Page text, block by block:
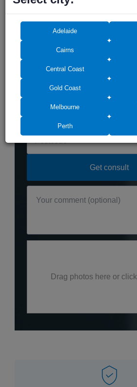
Do you need any
assistance? We
Drag photos here or
Adelaide
Cairns
Central Coast
Gold Coast
Melbourne
Perth